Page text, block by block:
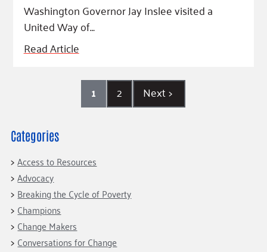
Washington Governor Jay Inslee visited a
United Way of…
Read Article
1 2 Next>
Categories
Access to Resources
Advocacy
Breaking the Cycle of Poverty
Champions
Change Makers
Conversations for Change